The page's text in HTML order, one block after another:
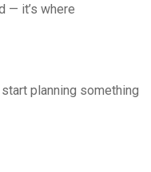
— it’s where
start planning something